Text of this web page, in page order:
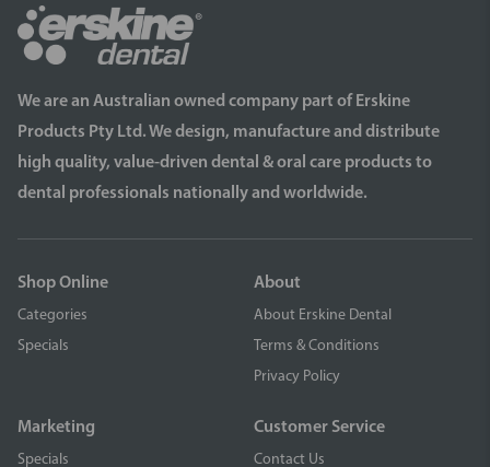
We are an Australian owned company part of Erskine
Products Pty Ltd. We design, manufacture and distribute
high quality, value-driven dental & oral care products to
dental professionals nationally and worldwide.
Shop Online
Categories
Specials
About
About Erskine Dental
Terms & Conditions
Privacy Policy
Marketing
Specials
Customer Service
Contact Us